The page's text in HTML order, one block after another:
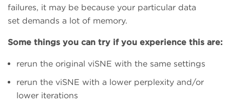
failures, it may be because your particular data
set demands a lot of memory.
Some things you can try if you experience this are:
rerun the original viSNE with the same settings
rerun the viSNE with a lower perplexity and/or
lower iterations